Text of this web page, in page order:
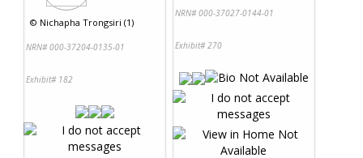
© Nichapha Trongsiri (1)
NRN# 000-37204-0135-01
Exhibit# 182
NRN# 000-37027-0144-01
Exhibit# 270